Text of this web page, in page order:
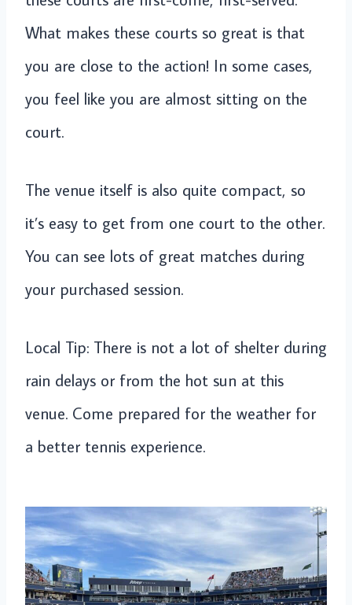
What makes these courts so great is that
you are close to the action! In some cases,
you feel like you are almost sitting on the
court.
The venue itself is also quite compact, so
it’s easy to get from one court to the other.
You can see lots of great matches during
your purchased session.
Local Tip: There is not a lot of shelter during
rain delays or from the hot sun at this
venue. Come prepared for the weather for
a better tennis experience.